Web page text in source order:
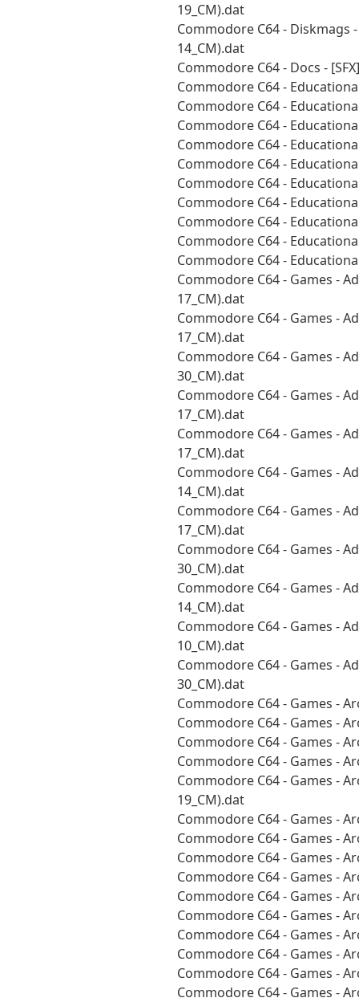
19_CM).dat
Commodore C64 - Diskmags -
14_CM).dat
Commodore C64 - Docs -
Commodore C64 -
Commodore C64 -
Commodore C64 -
Commodore C64 -
Commodore C64 -
Commodore C64 -
Commodore C64 -
Commodore C64 -
Commodore C64 -
Commodore C64 -
Commodore C64 - Games -
17_CM).dat
Commodore C64 - Games -
17_CM).dat
Commodore C64 - Games -
30_CM).dat
Commodore C64 - Games -
17_CM).dat
Commodore C64 - Games -
17_CM).dat
Commodore C64 - Games -
14_CM).dat
Commodore C64 - Games -
17_CM).dat
Commodore C64 - Games -
30_CM).dat
Commodore C64 - Games -
14_CM).dat
Commodore C64 - Games -
10_CM).dat
Commodore C64 - Games -
30_CM).dat
Commodore C64 - Games -
Commodore C64 - Games -
Commodore C64 - Games -
Commodore C64 - Games -
Commodore C64 - Games -
19_CM).dat
Commodore C64 - Games -
Commodore C64 - Games -
Commodore C64 - Games -
Commodore C64 - Games -
Commodore C64 - Games -
Commodore C64 - Games -
Commodore C64 - Games -
Commodore C64 - Games -
Commodore C64 - Games -
Commodore C64 - Games -